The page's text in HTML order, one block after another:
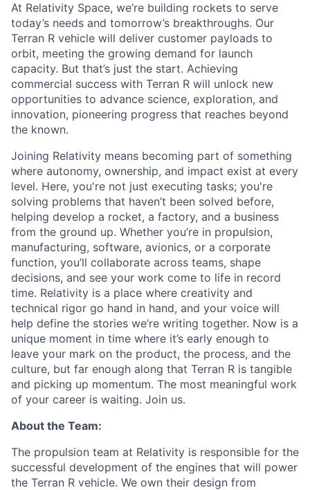
At Relativity Space, we’re building rockets to serve
today’s needs and tomorrow’s breakthroughs. Our
Terran R vehicle will deliver customer payloads to
orbit, meeting the growing demand for launch
capacity. But that’s just the start. Achieving
commercial success with Terran R will unlock new
opportunities to advance science, exploration, and
innovation, pioneering progress that reaches beyond
the known.
Joining Relativity means becoming part of something
where autonomy, ownership, and impact exist at every
level. Here, you're not just executing tasks; you're
solving problems that haven’t been solved before,
helping develop a rocket, a factory, and a business
from the ground up. Whether you’re in propulsion,
manufacturing, software, avionics, or a corporate
function, you’ll collaborate across teams, shape
decisions, and see your work come to life in record
time. Relativity is a place where creativity and
technical rigor go hand in hand, and your voice will
help define the stories we’re writing together. Now is a
unique moment in time where it’s early enough to
leave your mark on the product, the process, and the
culture, but far enough along that Terran R is tangible
and picking up momentum. The most meaningful work
of your career is waiting. Join us.
About the Team:
The propulsion team at Relativity is responsible for the
successful development of the engines that will power
the Terran R vehicle. We own their design from